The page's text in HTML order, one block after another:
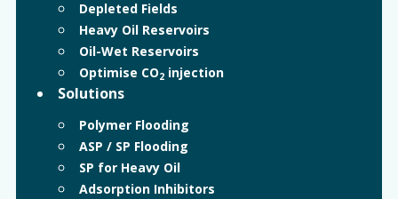
Depleted Fields
Heavy Oil Reservoirs
Oil-Wet Reservoirs
Optimise CO2injection
Solutions
Polymer Flooding
ASP / SP Flooding
SP for Heavy Oil
Adsorption Inhibitors